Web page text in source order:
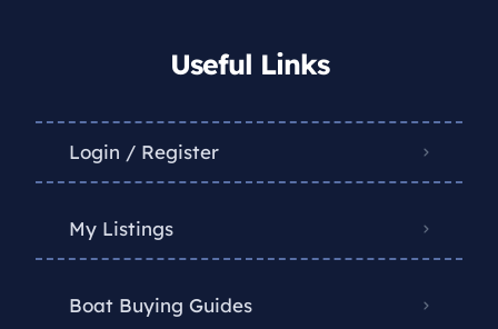
Useful Links
Login / Register
My Listings
Boat Buying Guides